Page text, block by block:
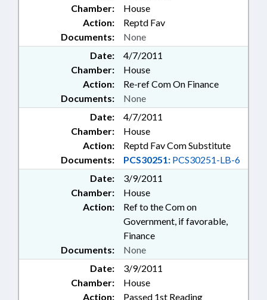
Chamber:
House
Action:
Reptd Fav
Documents:
None
Date:
4/7/2011
Chamber:
House
Action:
Re-ref Com On Finance
Documents:
None
Date:
4/7/2011
Chamber:
House
Action:
Reptd Fav Com Substitute
Documents:
PCS30251: PCS30251-LB-6
Date:
3/9/2011
Chamber:
House
Action:
Ref to the Com on
Government, if favorable,
Finance
Documents:
None
Date:
3/9/2011
Chamber:
House
Action:
Passed 1st Reading